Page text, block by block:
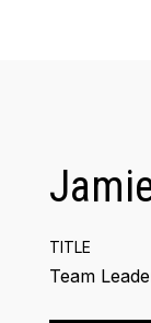
TITLE
Team